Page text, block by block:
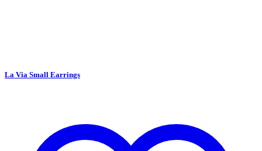
La Via Small Earrings